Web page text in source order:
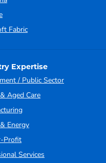
Fabric
Expertise
/ Public Sector
Aged Care
Energy
Profit
Services